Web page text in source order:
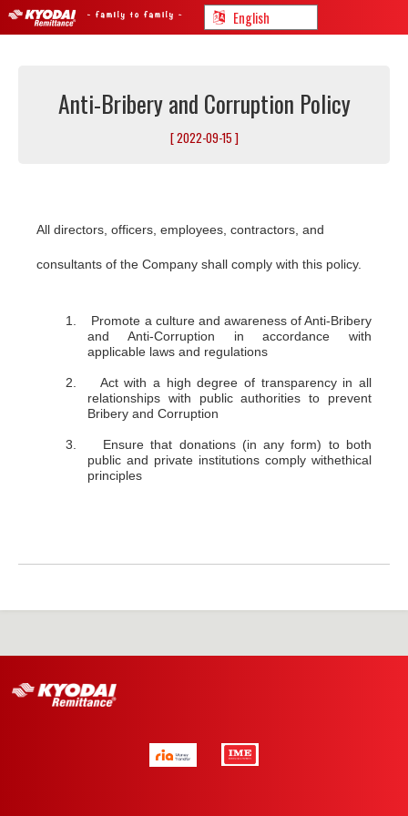
Anti-Bribery and Corruption Policy
[ 2022-09-15 ]
All directors, officers, employees, contractors, and
consultants of the Company shall comply with this policy.
1. Promote a culture and awareness of Anti-Bribery
and Anti-Corruption in accordance with
applicable laws and regulations
2. Act with a high degree of transparency in all
relationships with public authorities to prevent
Bribery and Corruption
3. Ensure that donations (in any form) to both
public and private institutions comply withethical
principles